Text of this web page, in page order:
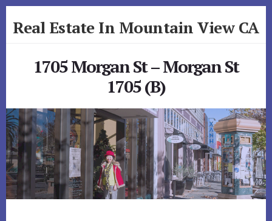
to
toReal Estate In Mountain View CA
1705 Morgan St – Morgan St
1705 (B)